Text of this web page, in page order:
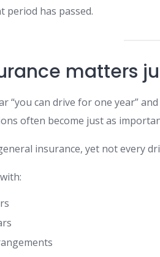
period has passed.
matters
“you can drive for one year”
often become just as
insurance, yet not every